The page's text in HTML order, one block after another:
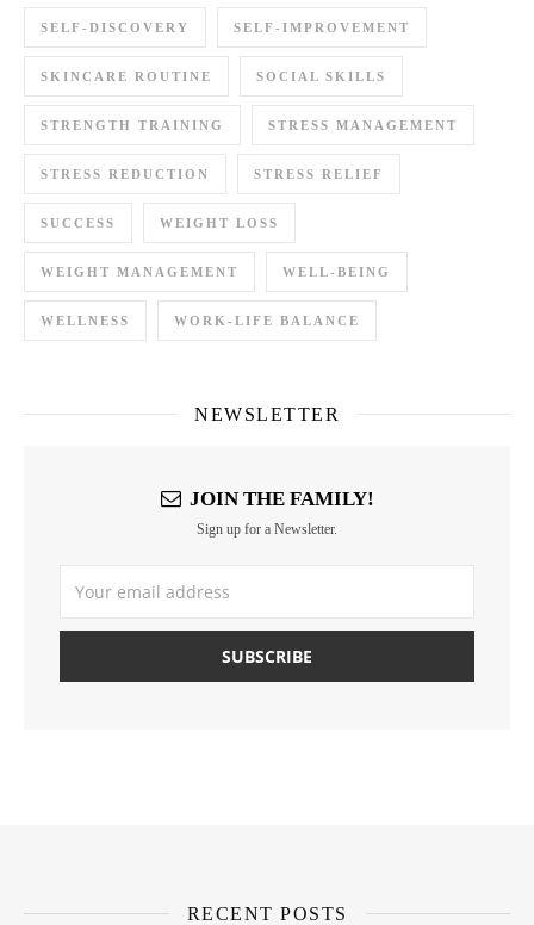
SELF-DISCOVERY SELF-IMPROVEMENT
SKINCARE ROUTINE SOCIAL SKILLS
STRENGTH TRAINING STRESS MANAGEMENT
STRESS REDUCTION STRESS RELIEF
SUCCESS WEIGHT LOSS
WEIGHT MANAGEMENT WELL-BEING
WELLNESS WORK-LIFE BALANCE
NEWSLETTER
JOIN THE FAMILY!
Sign up for a Newsletter.
RECENT POSTS